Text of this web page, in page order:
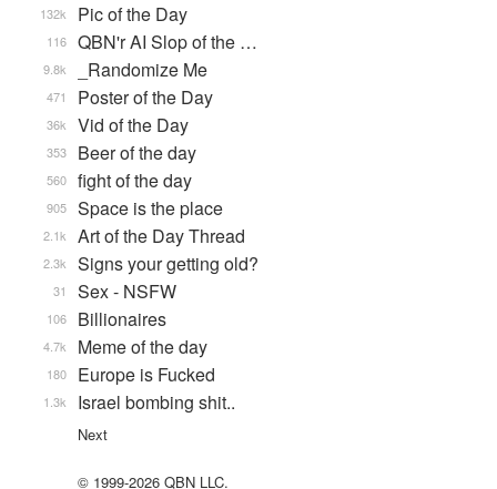
Pic of the Day
132k
QBN'r AI Slop of the …
116
_Randomize Me
9.8k
Poster of the Day
471
Vid of the Day
36k
Beer of the day
353
fight of the day
560
Space is the place
905
Art of the Day Thread
2.1k
Signs your getting old?
2.3k
Sex - NSFW
31
Billionaires
106
Meme of the day
4.7k
Europe is Fucked
180
Israel bombing shit..
1.3k
Next
© 1999-2026 QBN LLC.